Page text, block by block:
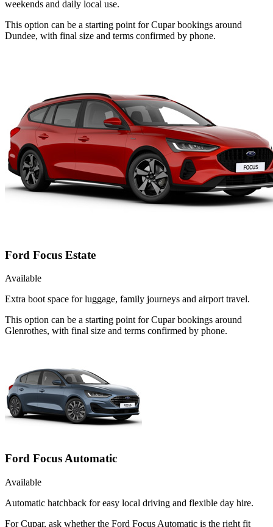
weekends and daily local use.
This option can be a starting point for Cupar bookings around
Dundee, with final size and terms confirmed by phone.
Ford Focus Estate
Available
Extra boot space for luggage, family journeys and airport travel.
This option can be a starting point for Cupar bookings around
Glenrothes, with final size and terms confirmed by phone.
Ford Focus Automatic
Available
Automatic hatchback for easy local driving and flexible day hire.
For Cupar, ask whether the Ford Focus Automatic is the right fit